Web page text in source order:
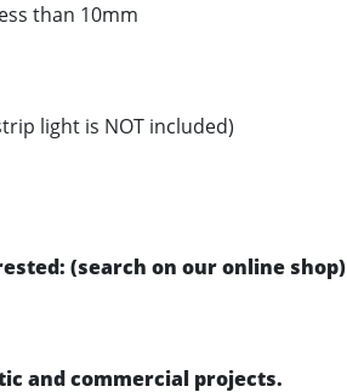
than 10mm
light is NOT included)
(search on our online shop)
and commercial projects.